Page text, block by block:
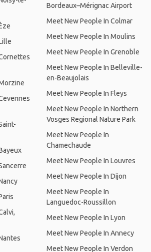
Bordeaux–Mérignac Airport
Meet New People In Colmar
Meet New People In Moulins
Meet New People In Grenoble
Meet New People In Belleville-
en-Beaujolais
Meet New People In Fleys
Meet New People In Northern
Vosges Regional Nature Park
Meet New People In
Chamechaude
Meet New People In Louvres
Meet New People In Dijon
Meet New People In
Languedoc-Roussillon
Meet New People In Lyon
Meet New People In Annecy
Meet New People In Verdon